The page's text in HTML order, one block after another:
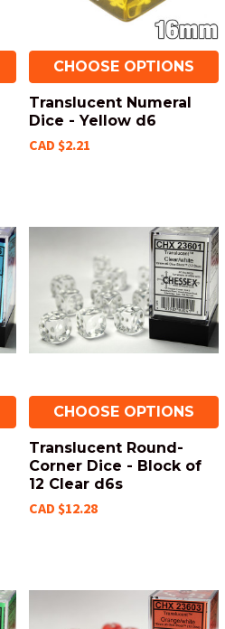
CHOOSE OPTIONS
Translucent Numeral
Dice - Yellow d6
CAD $2.21
CHOOSE OPTIONS
Translucent Round-
Corner Dice - Block of
12 Clear d6s
CAD $12.28